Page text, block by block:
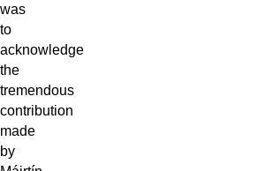
was
to
acknowledge
the
tremendous
contribution
made
by